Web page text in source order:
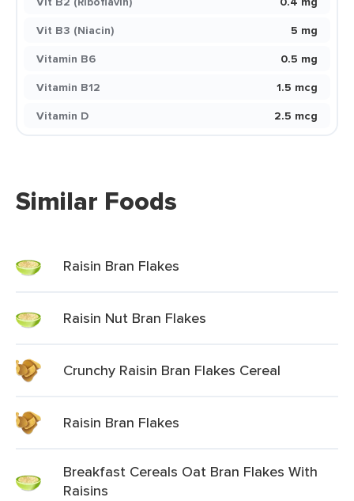
Vit B3 (Niacin)
5 mg
Vitamin B6
0.5 mg
Vitamin B12
1.5 mcg
Vitamin D
2.5 mcg
Similar Foods
Raisin Bran Flakes
Raisin Nut Bran Flakes
Crunchy Raisin Bran Flakes Cereal
Raisin Bran Flakes
Breakfast Cereals Oat Bran Flakes With
Raisins